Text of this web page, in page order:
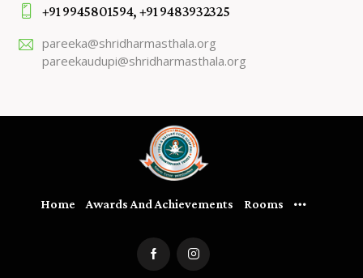
+91 9945801594, +91 9483932325
pareeka@shridharmasthala.org
pareekaudupi@shridharmasthala.org
Home Awards And Achievements Rooms